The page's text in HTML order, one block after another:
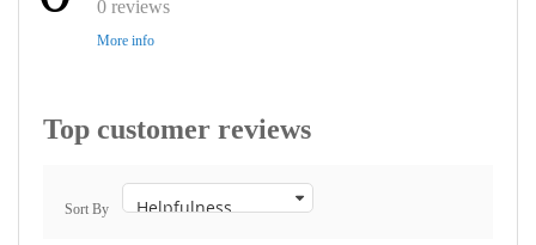
0 reviews
More info
Top customer reviews
Sort By